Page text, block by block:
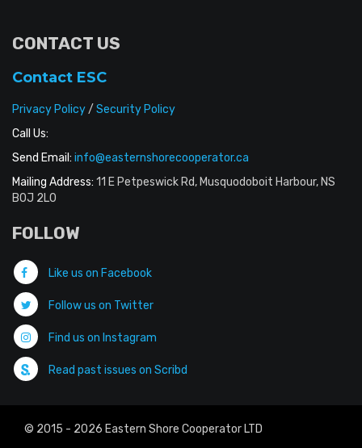
CONTACT US
Contact ESC
Privacy Policy/ Security Policy
Call Us:
Send Email: info@easternshorecooperator.ca
Mailing Address: 11 E Petpeswick Rd, Musquodoboit Harbour, NS
B0J 2L0
FOLLOW
Like us on Facebook
Follow us on Twitter
Find us on Instagram
Read past issues on Scribd
© 2015 - 2026 Eastern Shore Cooperator LTD